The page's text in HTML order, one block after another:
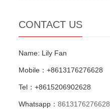
CONTACT US
Name: Lily Fan
Mobile：+8613176276628
Tel：+8615206902628
Whatsapp： 8613176276628